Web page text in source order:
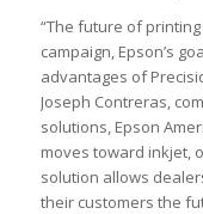
“The future of printing
campaign, Epson’s
advantages of
Joseph Contreras,
solutions, Epson
moves toward inkjet,
solution allows
their customers the